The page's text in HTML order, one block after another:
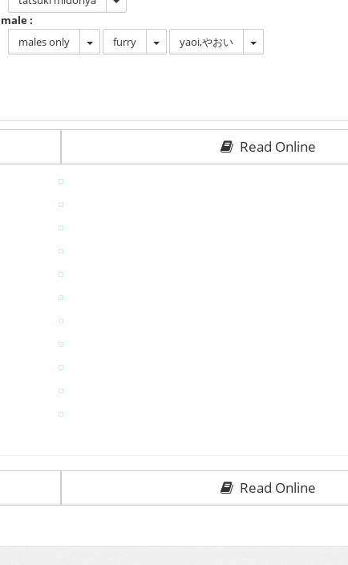
male :
males only furry yaoi,やおい
Read Online
Read Online